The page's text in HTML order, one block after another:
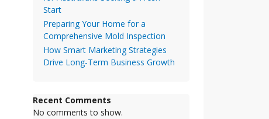
Start
Preparing Your Home for a
Comprehensive Mold Inspection
How Smart Marketing Strategies
Drive Long-Term Business Growth
Recent Comments
No comments to show.